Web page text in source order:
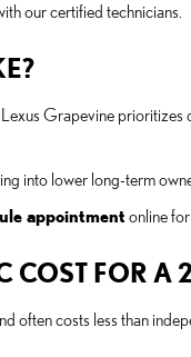
our certified technicians.
Grapevine
into lower long-term
appointment online
COST FOR A
often costs less than